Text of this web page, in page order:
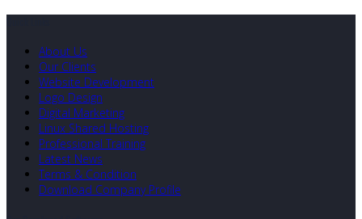
About Us
Our Clients
Website Development
Logo Design
Digital Marketing
Linux Shared Hosting
Professional Training
Latest News
Terms & Condition
Download Company Profile